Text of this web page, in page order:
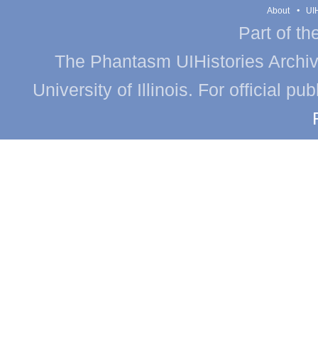
About
Part of
The Phantasm UIHistories
University of Illinois. For official